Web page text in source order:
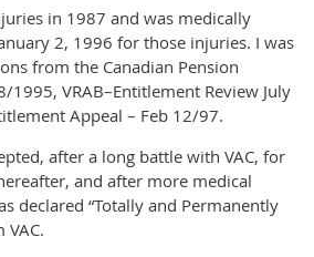
in 1987 and was medically
2, 1996 for those injuries. I was
from the Canadian Pension
1995, VRAB–Entitlement Review July
Appeal – Feb 12/97.
after a long battle with VAC, for
and after more medical
declared “Totally and Permanently
VAC.